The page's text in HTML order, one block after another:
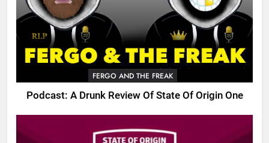
FERGO AND THE FREAK
Podcast: A Drunk Review Of State Of Origin One